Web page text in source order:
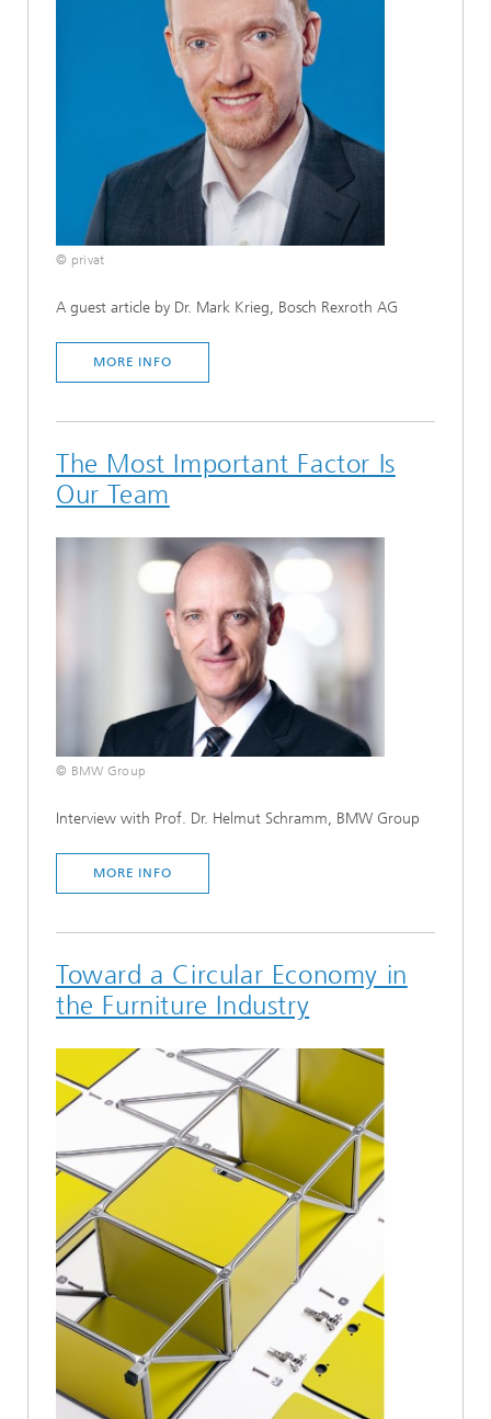
© privat
A guest article by Dr. Mark Krieg, Bosch Rexroth AG
MORE INFO
The Most Important Factor Is
Our Team
© BMW Group
Interview with Prof. Dr. Helmut Schramm, BMW Group
MORE INFO
Toward a Circular Economy in
the Furniture Industry